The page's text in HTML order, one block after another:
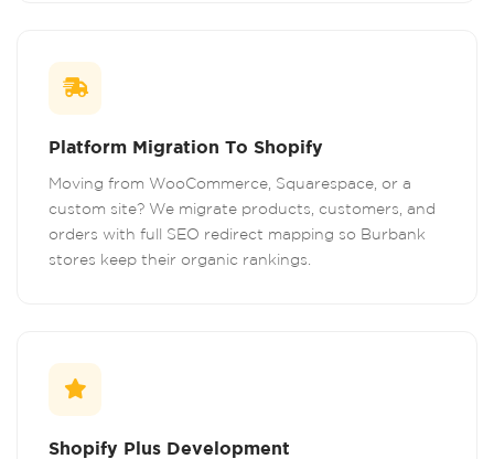
Platform Migration To Shopify
Moving from WooCommerce, Squarespace, or a
custom site? We migrate products, customers, and
orders with full SEO redirect mapping so Burbank
stores keep their organic rankings.
Shopify Plus Development